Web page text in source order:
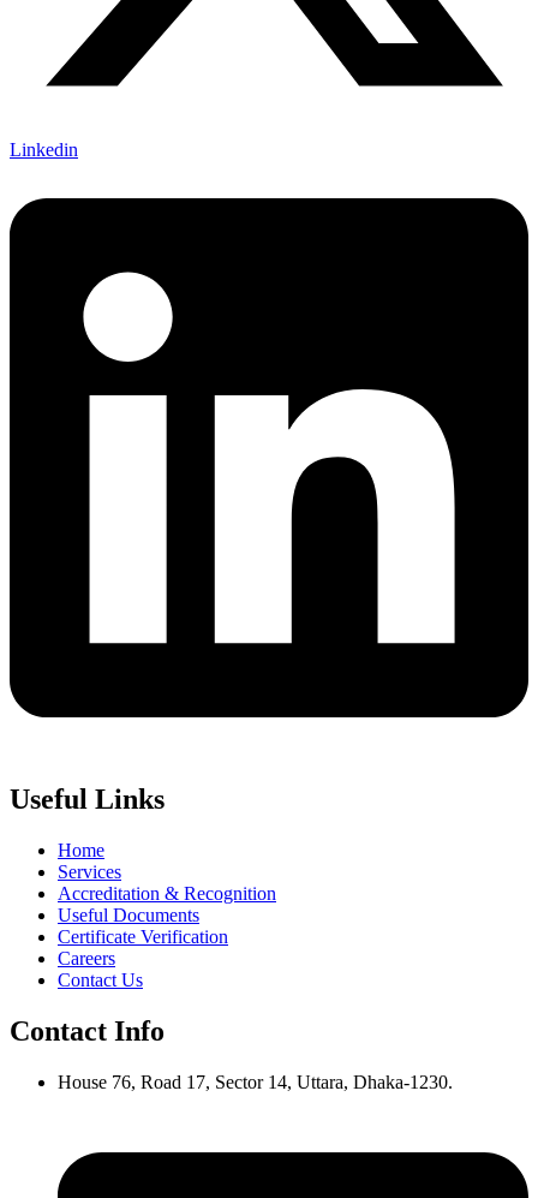
Linkedin
Useful Links
Home
Services
Accreditation & Recognition
Useful Documents
Certificate Verification
Careers
Contact Us
Contact Info
House 76, Road 17, Sector 14, Uttara, Dhaka-1230.